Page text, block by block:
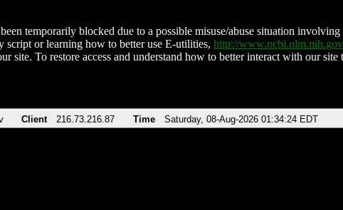
temporarily blocked due to a possible misuse/abuse situation
script or learning how to better use E-utilities, http://
site. To restore access and understand how to better interact with our
Client 216.73.216.87 Time Saturday, 08-Aug-2026 01:34:24 EDT